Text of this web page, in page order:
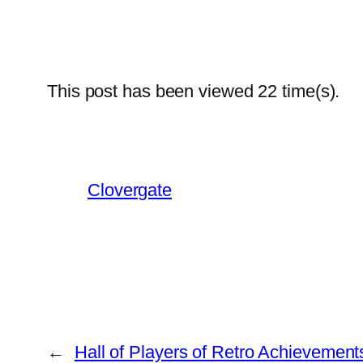
This post has been viewed 22 time(s).
Clovergate
← Hall of Players of Retro